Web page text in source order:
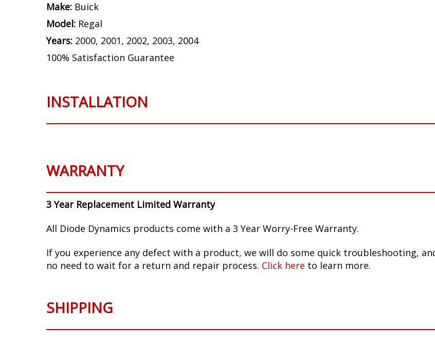
Make: Buick
Model: Regal
Years: 2000, 2001, 2002, 2003, 2004
100% Satisfaction Guarantee
INSTALLATION
WARRANTY
3 Year Replacement Limited Warranty
All Diode Dynamics products come with a 3 Year Worry-Free Warranty.
If you experience any defect with a product, we will do some quick troubleshooting,
no need to wait for a return and repair process. Click here to learn more.
SHIPPING